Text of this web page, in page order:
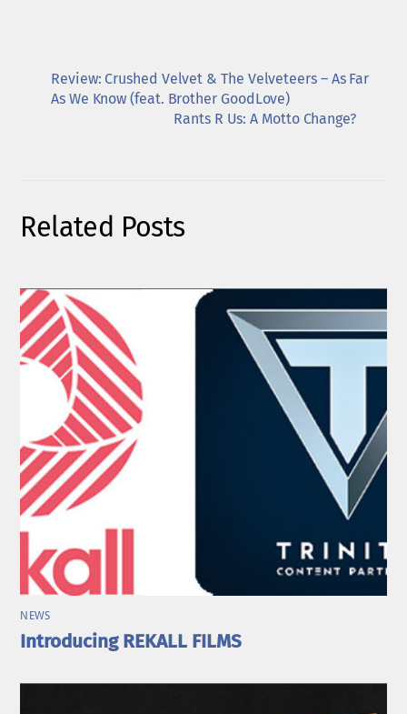
Review: Crushed Velvet & The Velveteers – As Far
As We Know (feat. Brother GoodLove)
Rants R Us: A Motto Change?
Related Posts
NEWS
Introducing REKALL FILMS